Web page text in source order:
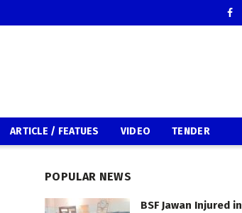
ARTICLE / FEATUES VIDEO TENDER
POPULAR NEWS
BSF Jawan Injured in